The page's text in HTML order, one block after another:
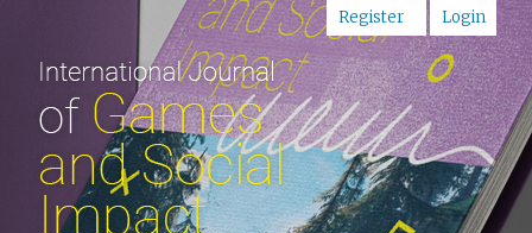
Register Login